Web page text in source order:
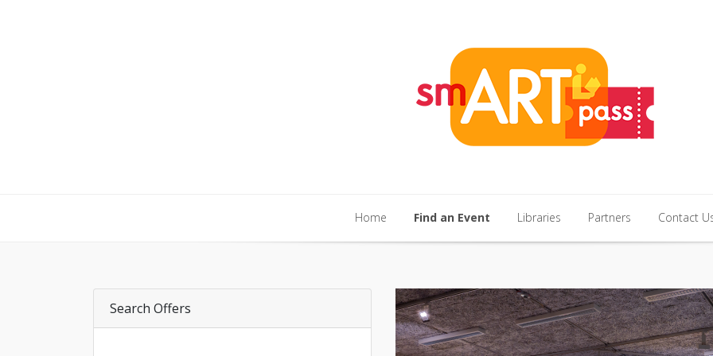
Home Find an Event Libraries Partners Contact
Search Offers